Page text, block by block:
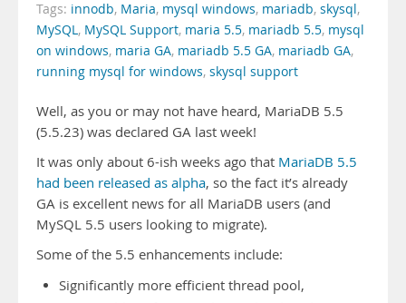
Tags: innodb, Maria, mysql windows, mariadb, skysql,
MySQL, MySQL Support, maria 5.5, mariadb 5.5, mysql
on windows, maria GA, mariadb 5.5 GA, mariadb GA,
running mysql for windows, skysql support
Well, as you or may not have heard, MariaDB 5.5
(5.5.23) was declared GA last week!
It was only about 6-ish weeks ago that MariaDB 5.5
had been released as alpha, so the fact it’s already
GA is excellent news for all MariaDB users (and
MySQL 5.5 users looking to migrate).
Some of the 5.5 enhancements include:
Significantly more efficient thread pool,